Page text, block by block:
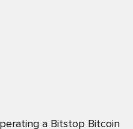
a Bitstop Bitcoin